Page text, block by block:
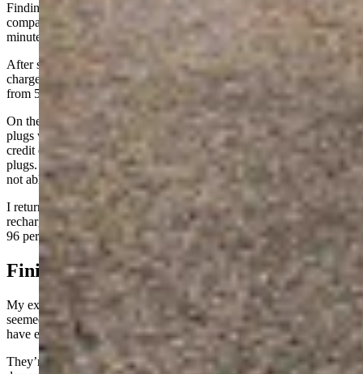
Finding the maximum charge rate for the GV60 is difficult, as the
company claims a 10-80 percent charge time of as low as 18
minutes, but no ready details for maximum charge rates.
After some digging, the maximum input rate is 230 kW, making that
charge time claim realistic. In about half an hour, the vehicle went
from 58 percent to nearly 100 percent.
On the next visit, with the GV60 at about 40 percent charge, the EA
plugs were again not working. Connections were failing and no
credit card or membership app processing was happening at the
plugs. More communications issues. Other drivers there were also
not able to get a charge.
I returned two days later and had no issues plugging in and getting
recharged. This time, I was there about 40 minutes and charged to
96 percent from about 31 percent.
Finicky
My experience at the Electrify America chargers in Cheyenne
seemed to be similar to what other EV drivers who use the plugs
have experienced.
They’re busiest during the lunch hours (about 11 to 1) during the